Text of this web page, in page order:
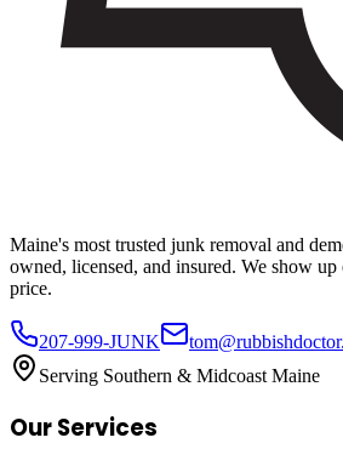
Maine's most trusted junk removal and
owned, licensed, and insured. We show
price.
207-999-JUNK
Serving Southern & Midcoast Maine
Our Services